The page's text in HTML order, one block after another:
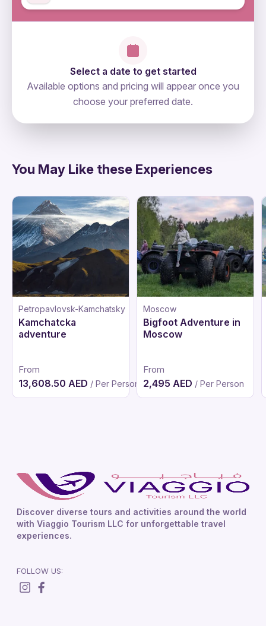
Старопименовский Переулок 6
Select a date to get started
Available options and pricing will appear once you
choose your preferred date.
You May Like these Experiences
Petropavlovsk-Kamchatsky
Kamchatcka
adventure
From
13,608.50 AED / Per Person
Moscow
Bigfoot Adventure in
Moscow
From
2,495 AED / Per Person
Discover diverse tours and activities around the world
with Viaggio Tourism LLC for unforgettable travel
experiences.
FOLLOW US: